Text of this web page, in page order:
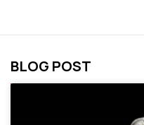
BLOG POST